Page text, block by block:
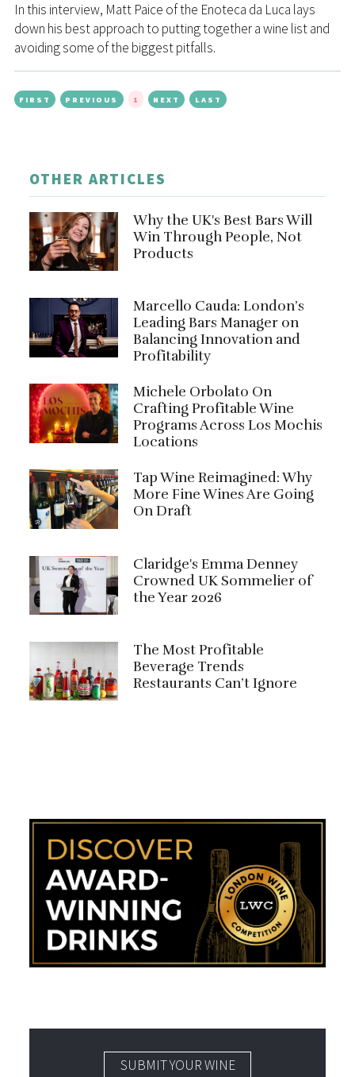
In this interview, Matt Paice of the Enoteca da Luca lays
down his best approach to putting together a wine list and
avoiding some of the biggest pitfalls.
FIRST PREVIOUS 1 NEXT LAST
OTHER ARTICLES
Why the UK's Best Bars Will
Win Through People, Not
Products
Marcello Cauda: London’s
Leading Bars Manager on
Balancing Innovation and
Profitability
Michele Orbolato On
Crafting Profitable Wine
Programs Across Los Mochis
Locations
Tap Wine Reimagined: Why
More Fine Wines Are Going
On Draft
Claridge's Emma Denney
Crowned UK Sommelier of
the Year 2026
The Most Profitable
Beverage Trends
Restaurants Can’t Ignore
SUBMIT YOUR WINE